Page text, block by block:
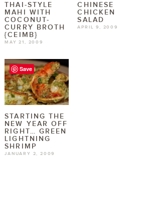
THAI-STYLE
MAHI WITH
COCONUT-
CURRY BROTH
{CEIMB}
MAY 21, 2009
CHINESE
CHICKEN
SALAD
APRIL 9, 2009
STARTING THE
NEW YEAR OFF
RIGHT… GREEN
LIGHTNING
SHRIMP
JANUARY 2, 2009
Save